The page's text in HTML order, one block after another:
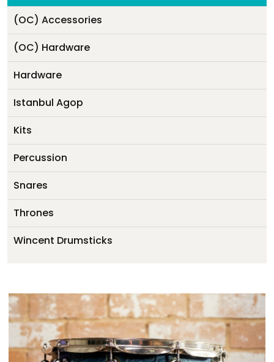
VR Tour
My account
(OC) Accessories
(OC) Hardware
Hardware
Istanbul Agop
Kits
Percussion
Snares
Thrones
Wincent Drumsticks